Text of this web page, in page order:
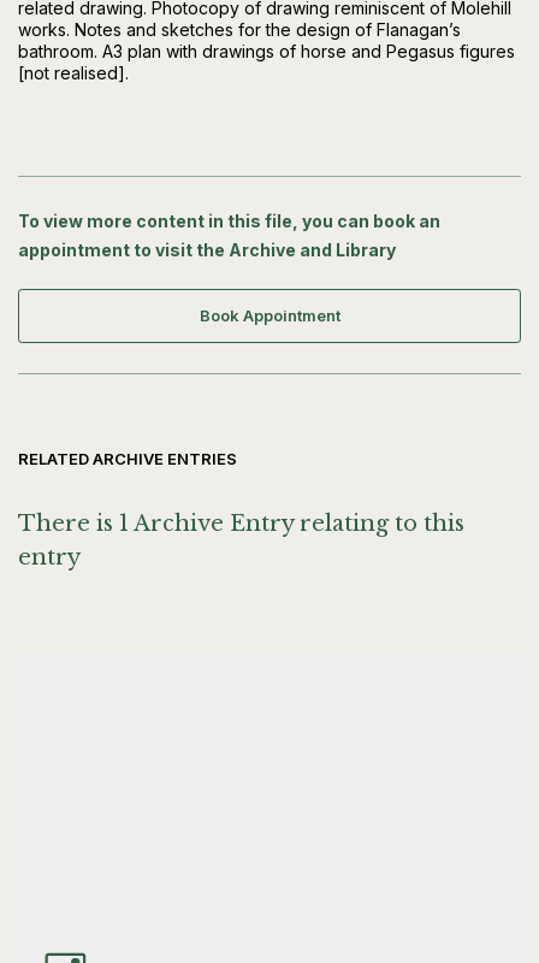
related drawing. Photocopy of drawing reminiscent of Molehill
works. Notes and sketches for the design of Flanagan’s
bathroom. A3 plan with drawings of horse and Pegasus figures
[not realised].
To view more content in this file, you can book an
appointment to visit the Archive and Library
Book Appointment
RELATED ARCHIVE ENTRIES
There is 1 Archive Entry relating to this
entry